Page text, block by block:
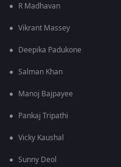
R Madhavan
Vikrant Massey
Deepika Padukone
Salman Khan
Manoj Bajpayee
Pankaj Tripathi
Vicky Kaushal
Sunny Deol